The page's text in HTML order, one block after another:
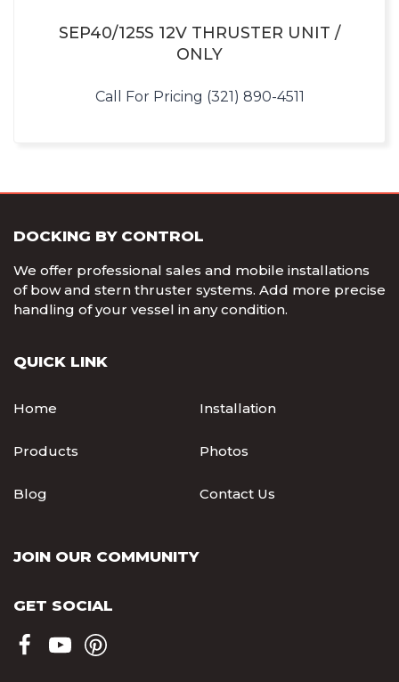
SEP40/125S 12V THRUSTER UNIT /
ONLY
Call For Pricing (321) 890-4511
DOCKING BY CONTROL
We offer professional sales and mobile installations
of bow and stern thruster systems. Add more precise
handling of your vessel in any condition.
QUICK LINK
Home Installation
Products Photos
Blog Contact Us
JOIN OUR COMMUNITY
GET SOCIAL